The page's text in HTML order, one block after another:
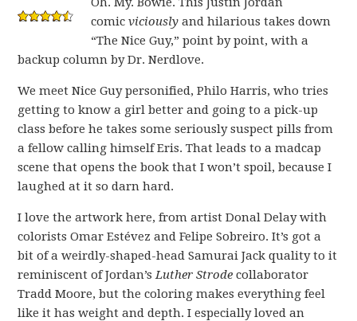
comicviciously and hilarious takes down
“The Nice Guy,” point by point, with a
backup column by Dr. Nerdlove.
We meet Nice Guy personified, Philo Harris, who tries
getting to know a girl better and going to a pick-up
class before he takes some seriously suspect pills from
a fellow calling himself Eris. That leads to a madcap
scene that opens the book that I won’t spoil, because I
laughed at it so darn hard.
I love the artwork here, from artist Donal Delay with
colorists Omar Estévez and Felipe Sobreiro. It’s got a
bit of a weirdly-shaped-head Samurai Jack quality to it
reminiscent of Jordan’sLuther Strode collaborator
Tradd Moore, but the coloring makes everything feel
like it has weight and depth. I especially loved an